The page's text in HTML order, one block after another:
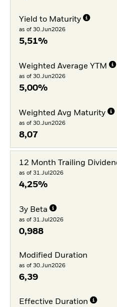
Yield to Maturity
as of 30.Jun2026
5,51%
Weighted Average YTM
as of 30.Jun2026
5,00%
Weighted Avg Maturity
as of 30.Jun2026
8,07
12 Month Trailing
as of 31.Jul2026
4,25%
3y Beta
as of 31.Jul2026
0,988
Modified Duration
as of 30.Jun2026
6,39
Effective Duration